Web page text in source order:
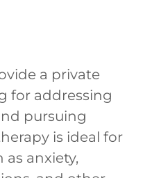
a private
for addressing
pursuing
is ideal for
as anxiety,